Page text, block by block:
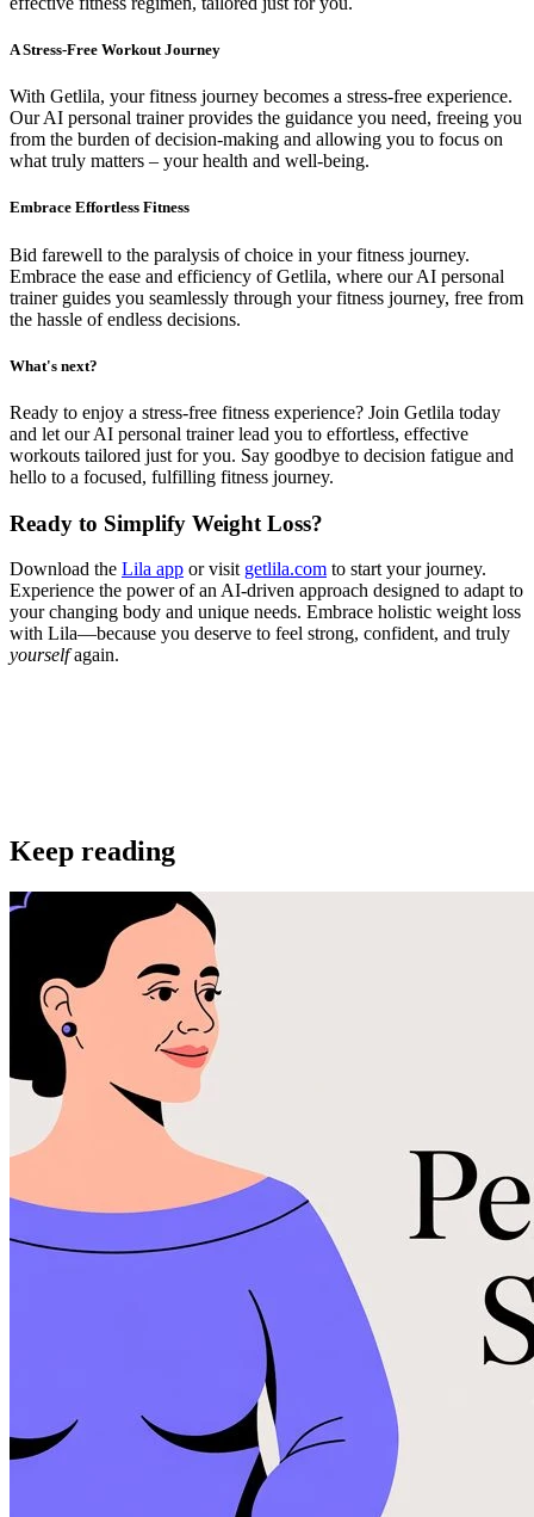
A Stress-Free Workout Journey
With Getlila, your fitness journey becomes a stress-free experience.
Our AI personal trainer provides the guidance you need, freeing you
from the burden of decision-making and allowing you to focus on
what truly matters – your health and well-being.
Embrace Effortless Fitness
Bid farewell to the paralysis of choice in your fitness journey.
Embrace the ease and efficiency of Getlila, where our AI personal
trainer guides you seamlessly through your fitness journey, free from
the hassle of endless decisions.
What's next?
Ready to enjoy a stress-free fitness experience? Join Getlila today
and let our AI personal trainer lead you to effortless, effective
workouts tailored just for you. Say goodbye to decision fatigue and
hello to a focused, fulfilling fitness journey.
Ready to Simplify Weight Loss?
Download the Lila app or visit getlila.com to start your journey.
Experience the power of an AI-driven approach designed to adapt to
your changing body and unique needs. Embrace holistic weight loss
with Lila—because you deserve to feel strong, confident, and truly
yourselfagain.
Keep reading